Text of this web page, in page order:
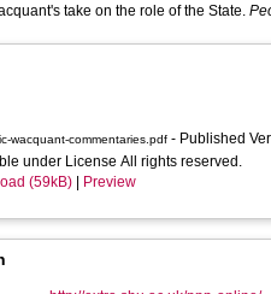
take on the role of the State.
wacquant-commentaries.pdf - Published
under License All rights reserved.
(59kB)
Preview